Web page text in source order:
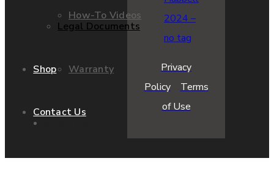
How-To Videos
Warranty
Legal Documents
Shop
Contact Us
Privacy
Policy
Terms
of Use